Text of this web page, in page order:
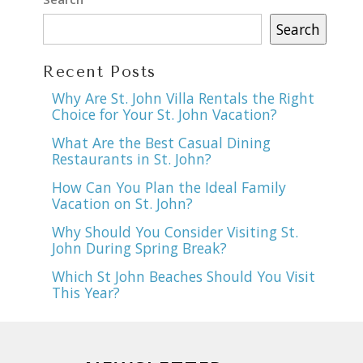
Search
Recent Posts
Why Are St. John Villa Rentals the Right
Choice for Your St. John Vacation?
What Are the Best Casual Dining
Restaurants in St. John?
How Can You Plan the Ideal Family
Vacation on St. John?
Why Should You Consider Visiting St.
John During Spring Break?
Which St John Beaches Should You Visit
This Year?